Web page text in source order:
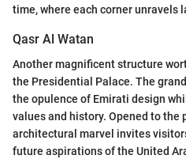
time, where each corner unravels
Qasr Al Watan
Another magnificent structure
the Presidential Palace. The
the opulence of Emirati design
values and history. Opened to the
architectural marvel invites
future aspirations of the United